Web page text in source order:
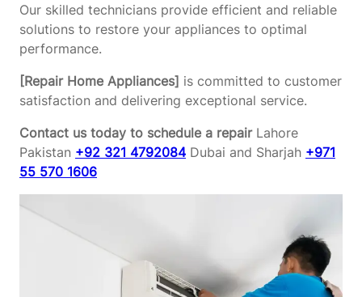
Our skilled technicians provide efficient and reliable
solutions to restore your appliances to optimal
performance.
[Repair Home Appliances] is committed to customer
satisfaction and delivering exceptional service.
Contact us today to schedule a repairLahore
Pakistan +92 321 4792084 Dubai and Sharjah +971
55 570 1606